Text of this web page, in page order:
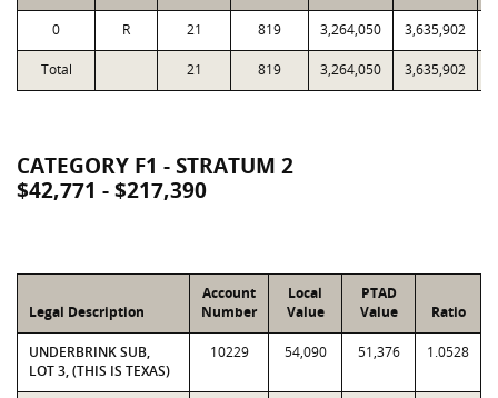
0 R 21 819 3,264,050 3,635,902
Total 21 819 3,264,050 3,635,902
CATEGORY F1 - STRATUM 2
$42,771 - $217,390
Legal Description
Account
Number
Local
Value
PTAD
Value
Ratio
UNDERBRINK SUB,
LOT 3, (THIS IS TEXAS)
10229 54,090 51,376 1.0528